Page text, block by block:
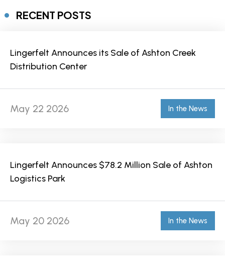
RECENT POSTS
Lingerfelt Announces its Sale of Ashton Creek
Distribution Center
May 22 2026 In the News
Lingerfelt Announces $78.2 Million Sale of Ashton
Logistics Park
May 20 2026 In the News